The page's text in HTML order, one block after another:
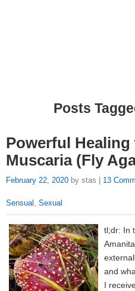
Posts
Powerful
Muscaria (Fly
February 22, 2020 by stas | 13
Sensual , Sexual
tl;dr: In
and
I